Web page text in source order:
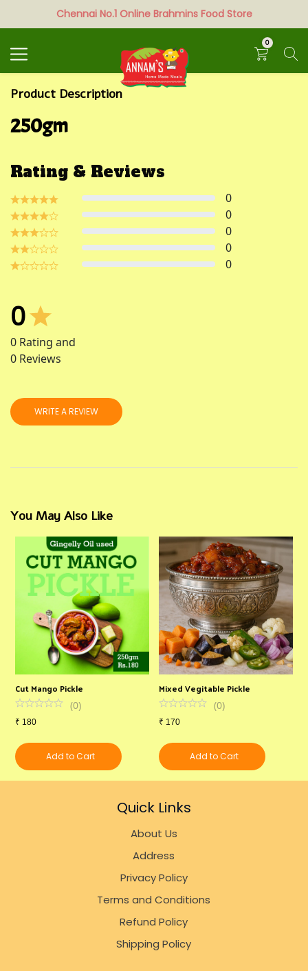
Chennai No.1 Online Brahmins Food Store
0
Search
Product Description
250gm
Rating & Reviews
0
0
0
0
0
0
0 Rating and
0 Reviews
WRITE A REVIEW
You May Also Like
Cut Mango Pickle
(0)
₹ 180
Add to Cart
Mixed Vegitable Pickle
(0)
₹ 170
Add to Cart
Quick Links
About Us
Address
Privacy Policy
Terms and Conditions
Refund Policy
Shipping Policy